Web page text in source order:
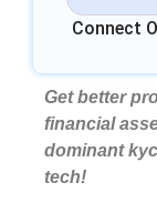
Connect
Get better
financial
dominant
tech!